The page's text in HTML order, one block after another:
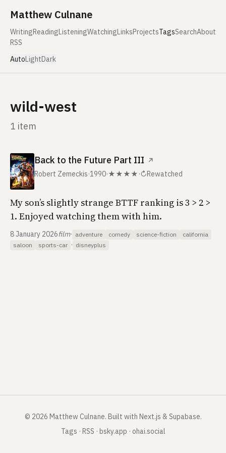
Matthew Culnane
WritingReadingListeningWatchingLinksProjectsTagsSearchAbout
RSS
AutoLightDark
wild-west
1 item
Back to the Future Part III ↗
Robert Zemeckis·1990·★★★★ ·↻Rewatched
My son’s slightly strange BTTF ranking is 3 > 2 >
1. Enjoyed watching them with him.
8 January 2026film· adventure comedy science-fiction
california
saloon
sports-car · disneyplus
© 2026 Matthew Culnane. Built with Next.js & Supabase.
Tags · RSS · bsky.app · ohai.social